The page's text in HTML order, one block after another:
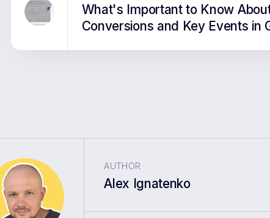
What's Important to Know
Conversions and Key Events in
AUTHOR
Alex Ignatenko